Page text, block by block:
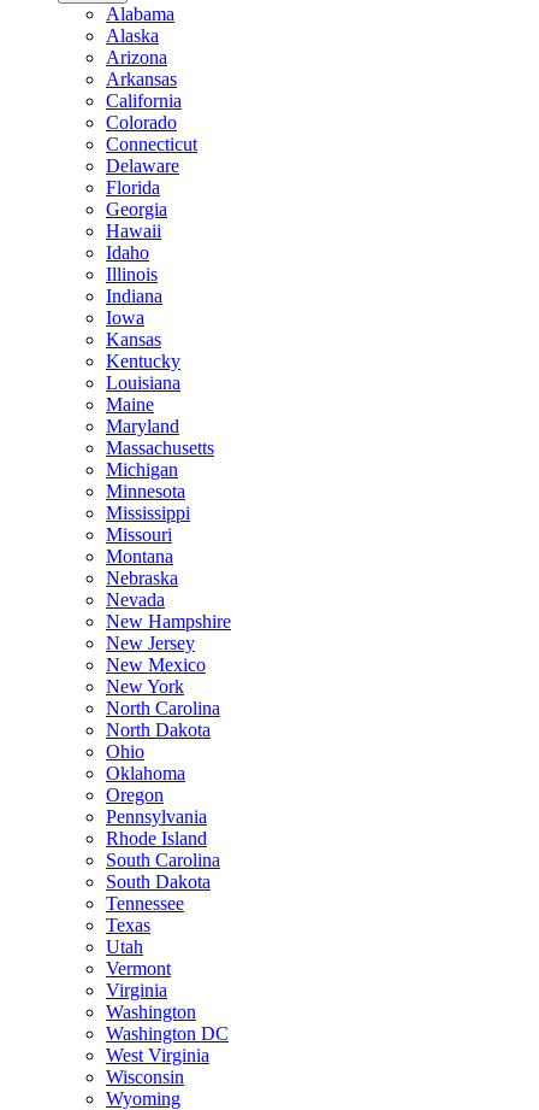
Alabama
Alaska
Arizona
Arkansas
California
Colorado
Connecticut
Delaware
Florida
Georgia
Hawaii
Idaho
Illinois
Indiana
Iowa
Kansas
Kentucky
Louisiana
Maine
Maryland
Massachusetts
Michigan
Minnesota
Mississippi
Missouri
Montana
Nebraska
Nevada
New Hampshire
New Jersey
New Mexico
New York
North Carolina
North Dakota
Ohio
Oklahoma
Oregon
Pennsylvania
Rhode Island
South Carolina
South Dakota
Tennessee
Texas
Utah
Vermont
Virginia
Washington
Washington DC
West Virginia
Wisconsin
Wyoming